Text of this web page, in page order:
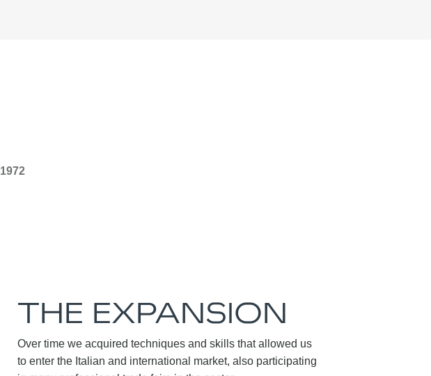
1972
THE EXPANSION
Over time we acquired techniques and skills that allowed us
to enter the Italian and international market, also participating